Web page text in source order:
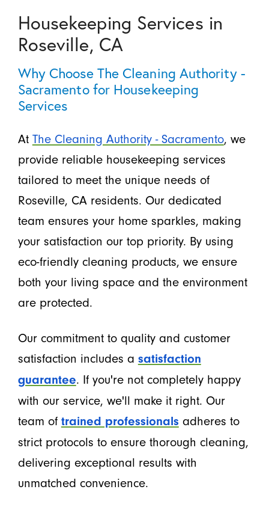
Housekeeping Services in
Roseville, CA
Why Choose The Cleaning Authority -
Sacramento for Housekeeping
Services
At The Cleaning Authority - Sacramento, we
provide reliable housekeeping services
tailored to meet the unique needs of
Roseville, CA residents. Our dedicated
team ensures your home sparkles, making
your satisfaction our top priority. By using
eco-friendly cleaning products, we ensure
both your living space and the environment
are protected.
Our commitment to quality and customer
satisfaction includes a satisfaction
guarantee. If you're not completely happy
with our service, we'll make it right. Our
team of trained professionals adheres to
strict protocols to ensure thorough cleaning,
delivering exceptional results with
unmatched convenience.